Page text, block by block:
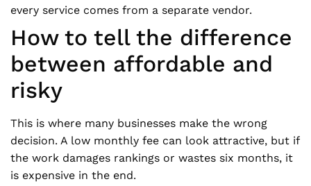
every service comes from a separate vendor.
How to tell the difference
between affordable and
risky
This is where many businesses make the wrong
decision. A low monthly fee can look attractive, but if
the work damages rankings or wastes six months, it
is expensive in the end.